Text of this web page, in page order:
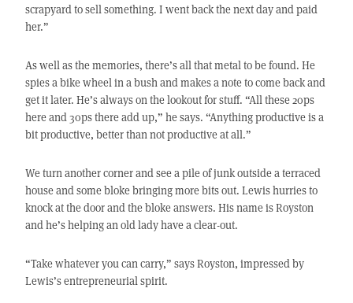
scrapyard to sell something. I went back the next day and paid
her.”
As well as the memories, there’s all that metal to be found. He
spies a bike wheel in a bush and makes a note to come back and
get it later. He’s always on the lookout for stuff. “All these 20ps
here and 30ps there add up,” he says. “Anything productive is a
bit productive, better than not productive at all.”
We turn another corner and see a pile of junk outside a terraced
house and some bloke bringing more bits out. Lewis hurries to
knock at the door and the bloke answers. His name is Royston
and he’s helping an old lady have a clear-out.
“Take whatever you can carry,” says Royston, impressed by
Lewis’s entrepreneurial spirit.